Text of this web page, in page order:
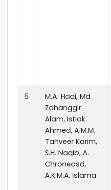
5
M.A. Hadi, Md
Zahanggir
Alam, Istiak
Ahmed, A.M.M.
Tanveer Karim,
S.H. Naqib, A.
Chroneosd,
A.K.M.A. Islama